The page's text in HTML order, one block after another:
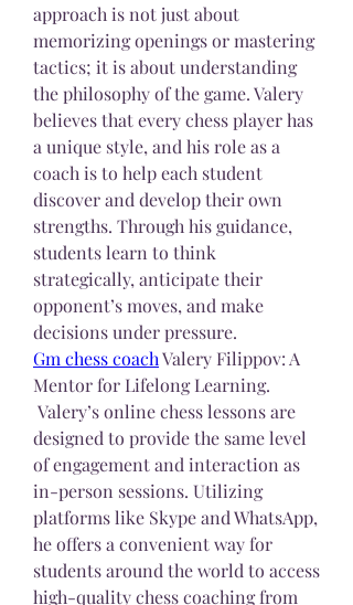
approach is not just about
memorizing openings or mastering
tactics; it is about understanding
the philosophy of the game. Valery
believes that every chess player has
a unique style, and his role as a
coach is to help each student
discover and develop their own
strengths. Through his guidance,
students learn to think
strategically, anticipate their
opponent’s moves, and make
decisions under pressure.
Gm chess coach Valery Filippov: A
Mentor for Lifelong Learning.
designed to provide the same level
of engagement and interaction as
in-person sessions. Utilizing
platforms like Skype and WhatsApp,
he offers a convenient way for
students around the world to access
high-quality chess coaching from